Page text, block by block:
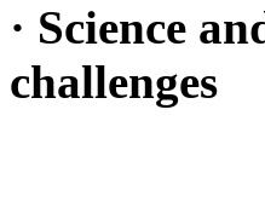
· Science
challenges